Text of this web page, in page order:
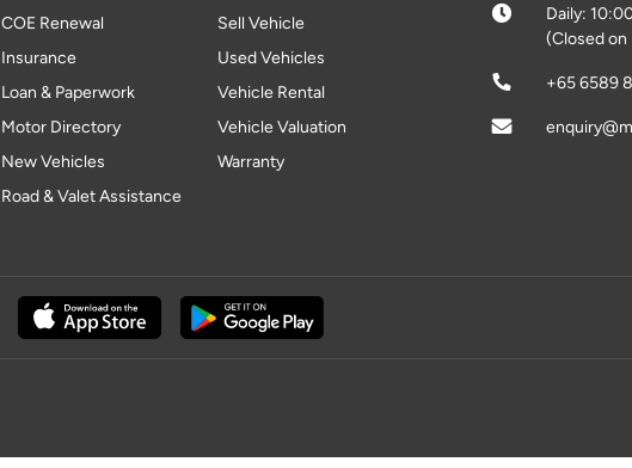
COE Renewal
Insurance
Loan & Paperwork
Motor Directory
New Vehicles
Road & Valet Assistance
Sell Vehicle
Used Vehicles
Vehicle Rental
Vehicle Valuation
Warranty
Daily:
(Closed on
+65 6589